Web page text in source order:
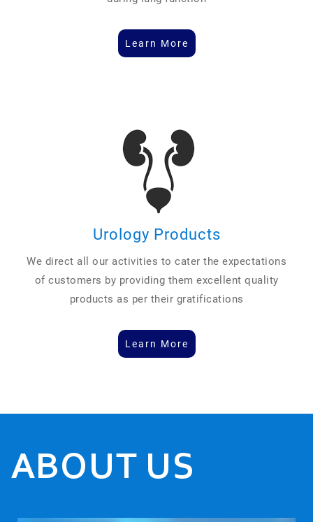
Learn More
Urology Products
We direct all our activities to cater the expectations
of customers by providing them excellent quality
products as per their gratifications
Learn More
ABOUT US